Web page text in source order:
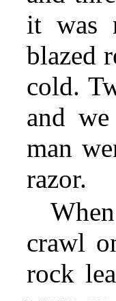
it was
blazed
cold.
and
man
razor.
crawl
rock